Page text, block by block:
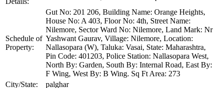
Schedule of
Property:
Gut No: 201 206, Building Name: Orange Heights,
House No: A 403, Floor No: 4th, Street Name:
Nilemore, Sector Ward No: Nilemore, Land Mark: Nr
Yashwant Gaurav, Village: Nilemore, Location:
Nallasopara (W), Taluka: Vasai, State: Maharashtra,
Pin Code: 401203, Police Station: Nallasopara West,
North By: Garden, South By: Internal Road, East By:
F Wing, West By: B Wing. Sq Ft Area: 273
City/State:
palghar